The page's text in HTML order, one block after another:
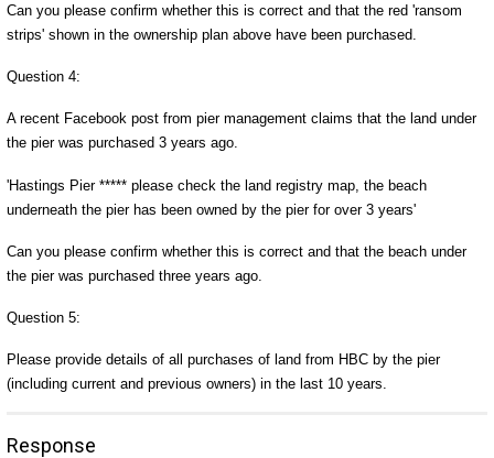
Can you please confirm whether this is correct and that the red 'ransom
strips' shown in the ownership plan above have been purchased.
Question 4:
A recent Facebook post from pier management claims that the land under
the pier was purchased 3 years ago.
'Hastings Pier ***** please check the land registry map, the beach
underneath the pier has been owned by the pier for over 3 years'
Can you please confirm whether this is correct and that the beach under
the pier was purchased three years ago.
Question 5:
Please provide details of all purchases of land from HBC by the pier
(including current and previous owners) in the last 10 years.
Response